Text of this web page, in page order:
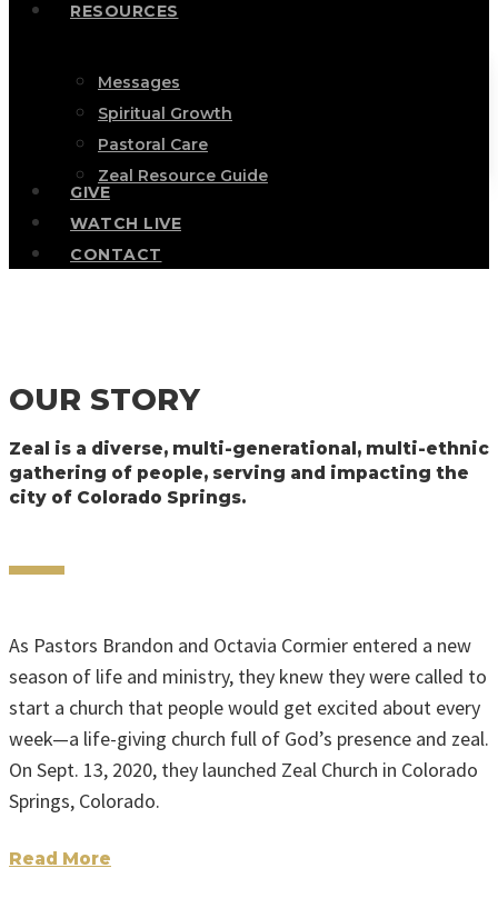
RESOURCES
Messages
Spiritual Growth
Pastoral Care
Zeal Resource Guide
GIVE
WATCH LIVE
CONTACT
OUR STORY
Zeal is a diverse, multi-generational, multi-ethnic
gathering of people, serving and impacting the
city of Colorado Springs.
As Pastors Brandon and Octavia Cormier entered a new
season of life and ministry, they knew they were called to
start a church that people would get excited about every
week—a life-giving church full of God’s presence and zeal.
On Sept. 13, 2020, they launched Zeal Church in Colorado
Springs, Colorado.
Read More